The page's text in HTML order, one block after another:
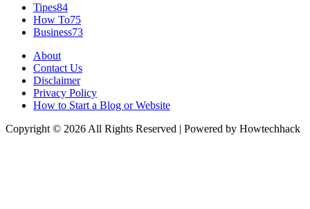
Tipes84
How To75
Business73
About
Contact Us
Disclaimer
Privacy Policy
How to Start a Blog or Website
Copyright © 2026 All Rights Reserved | Powered by Howtechhack